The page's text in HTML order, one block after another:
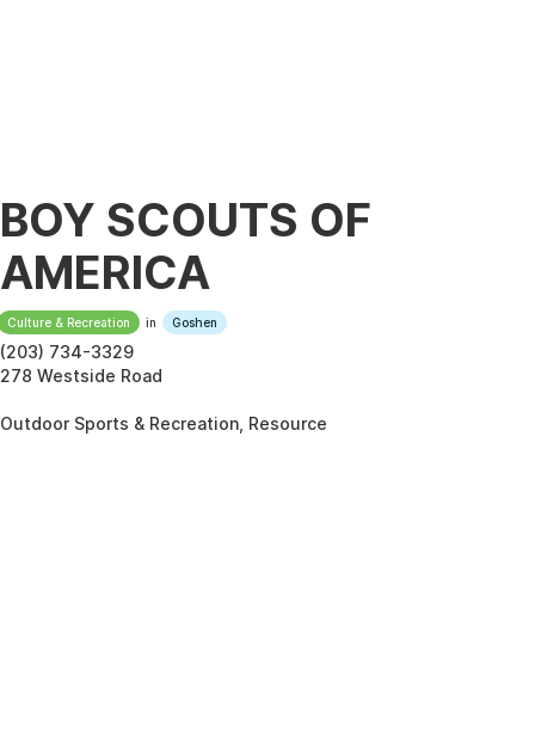
BOY SCOUTS OF
AMERICA
Culture & Recreation in Goshen
(203) 734-3329
278 Westside Road
Outdoor Sports & Recreation, Resource